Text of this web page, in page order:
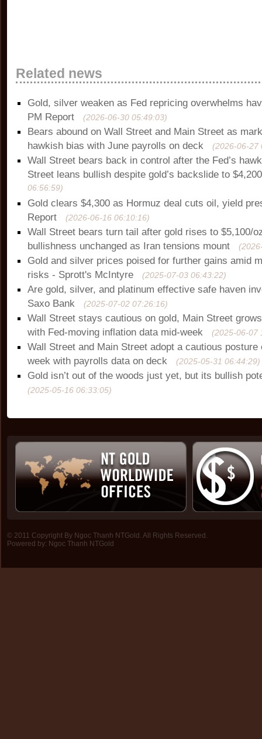
Related news
Gold, silver weaken as Fed repricing overwhelms
PM Report
(2026-06-30 05:49:03)
Bears abound on Wall Street and Main Street as
hawkish bias with June payrolls on deck
(2026-06-27
Wall Street bears back in control after the Fed’s
Street leans bullish despite gold’s backslide to
06:56:59)
Gold clears $4,300 as Hormuz deal cuts oil, yield
Report
(2026-06-16 06:10:16)
Wall Street bears turn tail after gold rises to $5,100/
bullishness unchanged as Iran tensions mount
Gold and silver prices poised for further gains amid
risks - Sprott's McIntyre
(2025-07-03 06:43:22)
Are gold, silver, and platinum effective safe haven
Saxo Bank
(2025-07-02 07:26:16)
Wall Street stays cautious on gold, Main Street
with Fed-moving inflation data mid-week
(2025-06-07
Wall Street and Main Street adopt a cautious
week with payrolls data on deck
(2025-05-31 06:44:29)
Gold isn’t out of the woods just yet, but its bullish
(2025-05-16 06:33:05)
© 2011 Copyright By Ngoc Thanh NTGold. All Rights Reserved.
Powered by: Ngoc Thanh NTGold